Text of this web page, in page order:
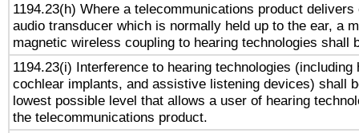
1194.23(h) Where a telecommunications product delivers
audio transducer which is normally held up to the ear, a
magnetic wireless coupling to hearing technologies shall
1194.23(i) Interference to hearing technologies (including
cochlear implants, and assistive listening devices) shall
lowest possible level that allows a user of hearing
the telecommunications product.